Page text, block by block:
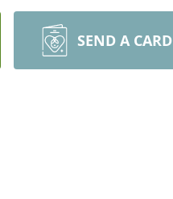
SEND A CARD